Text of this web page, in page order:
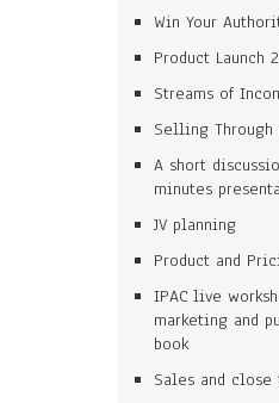
Win Your
Product Launch
Streams of
Selling Through
A short
minutes
JV planning
Product and
IPAC live
marketing and
book
Sales and